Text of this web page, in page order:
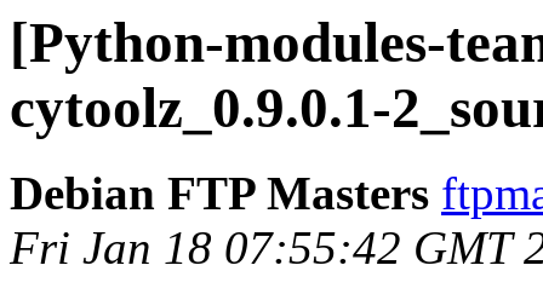
[Python-modules-
cytoolz_0.9.0.1-
Debian FTP Masters
Fri Jan 18 07:55:42 GMT